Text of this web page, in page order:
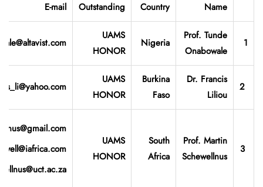
Name
Country
Outstanding
E-mail
1
Prof. Tunde
Onabowale
Nigeria
UAMS
HONOR
Dr. Francis
Liliou
Burkina
Faso
UAMS
HONOR
3
Prof. Martin
Schewellnus
South
Africa
UAMS
HONOR